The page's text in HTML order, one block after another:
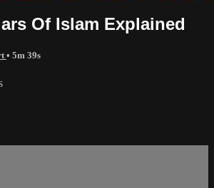
Of Islam Explained
• 5m 39s